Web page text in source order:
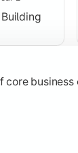
core